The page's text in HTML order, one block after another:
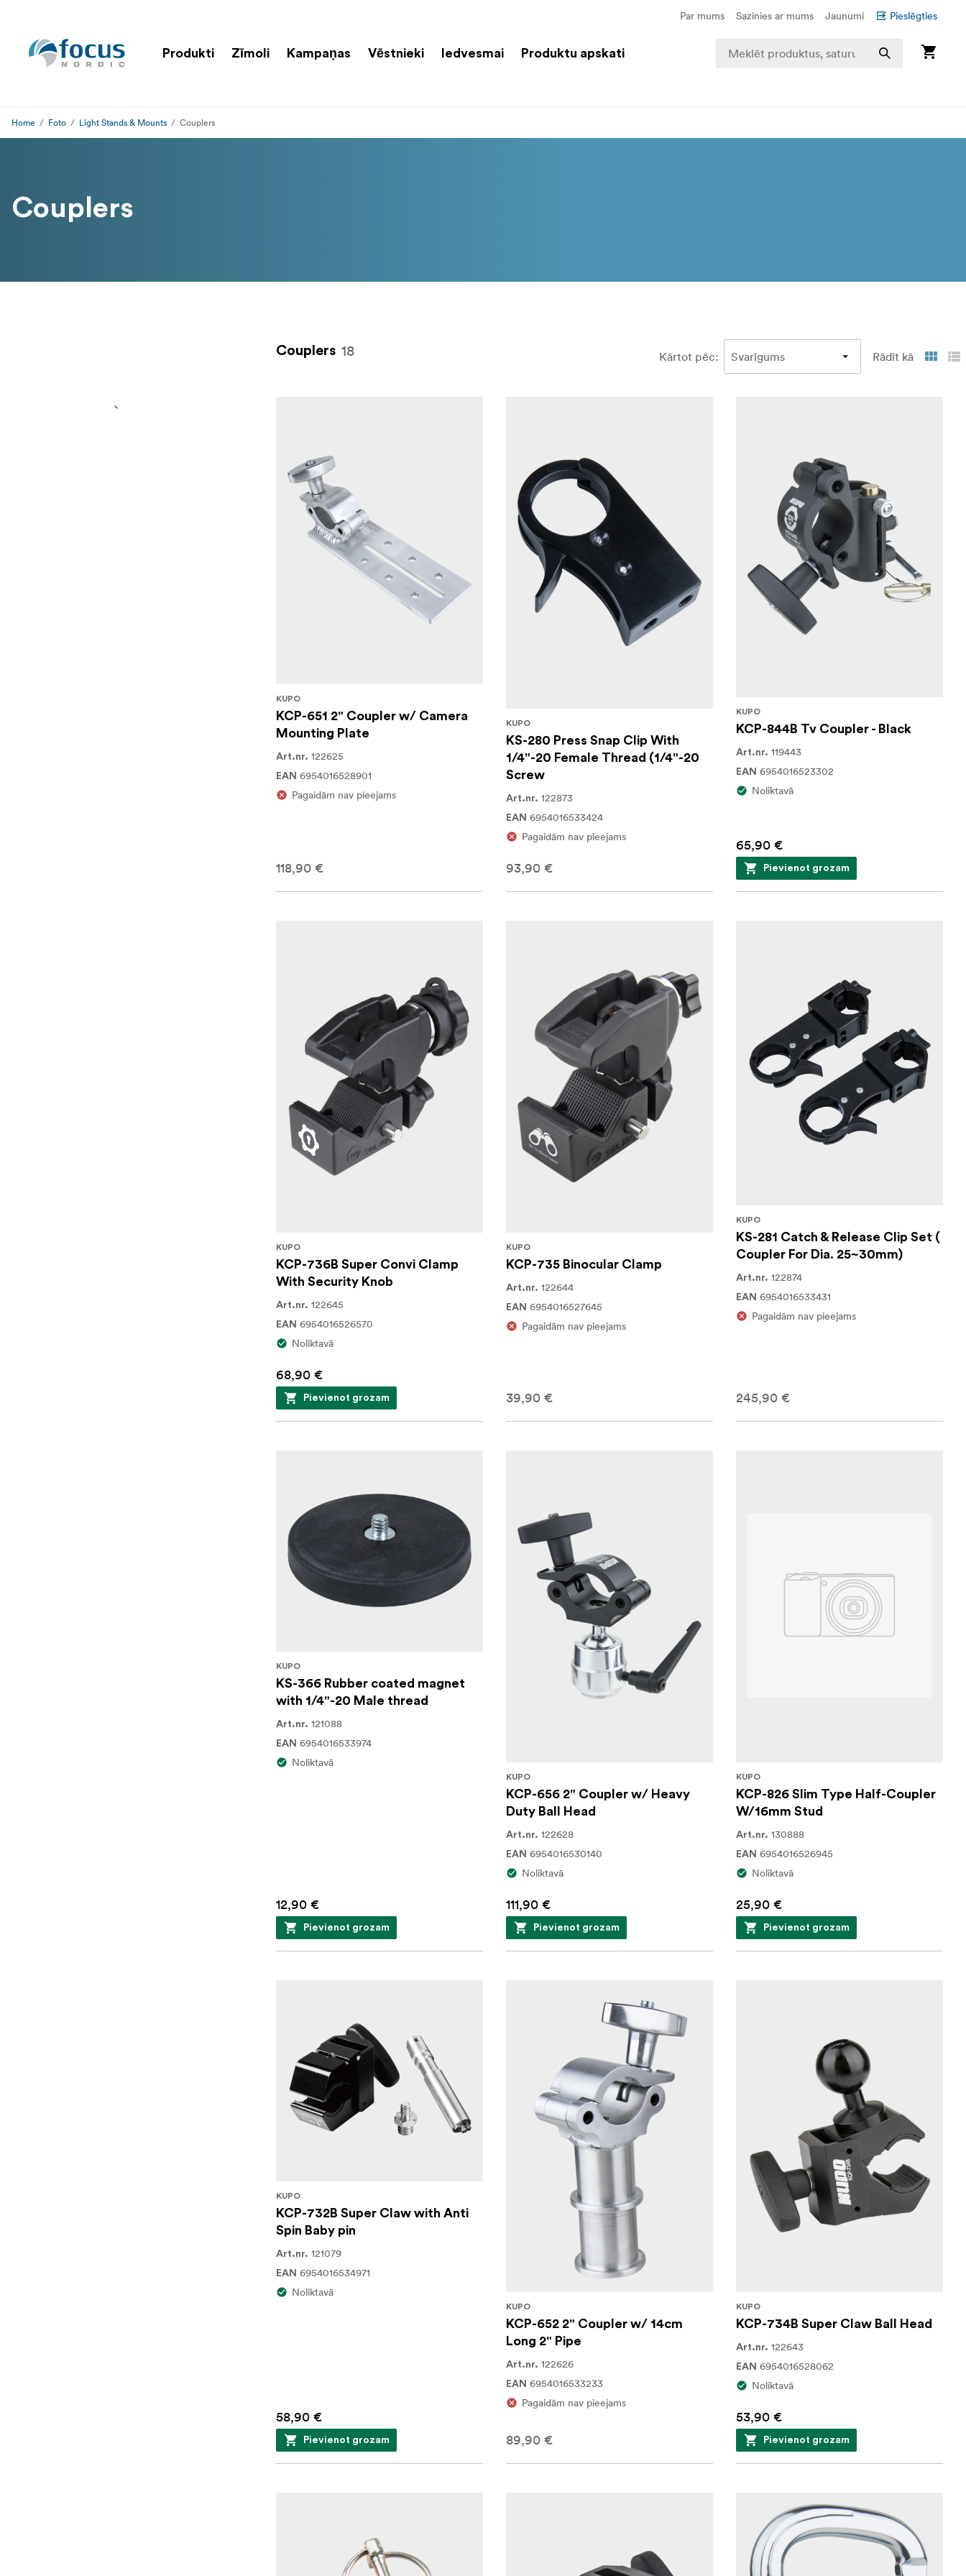
Par mums Sazinies ar mums Jaunumi Pieslēgties
Produkti Zīmoli Kampaņas Vēstnieki Iedvesmai Produktu apskati
Home Foto Light Stands & Mounts Couplers
Couplers
Couplers 18 Kārtot pēc: Rādīt kā
KUPO
KCP-651 2" Coupler w/ Camera
Mounting Plate
Art.nr. 122625
EAN 6954016528901
Pagaidām nav pieejams
118,90 €
KUPO
KS-280 Press Snap Clip With
1/4"-20 Female Thread (1/4"-20
Screw
Art.nr. 122873
EAN 6954016533424
Pagaidām nav pieejams
93,90 €
KUPO
KCP-844B Tv Coupler - Black
Art.nr. 119443
EAN 6954016523302
Noliktavā
65,90 €
Pievienot grozam
KUPO
KCP-736B Super Convi Clamp
With Security Knob
Art.nr. 122645
EAN 6954016526570
Noliktavā
68,90 €
Pievienot grozam
KUPO
KCP-735 Binocular Clamp
Art.nr. 122644
EAN 6954016527645
Pagaidām nav pieejams
39,90 €
KUPO
KS-281 Catch & Release Clip Set (
Coupler For Dia. 25~30mm)
Art.nr. 122874
EAN 6954016533431
Pagaidām nav pieejams
245,90 €
KUPO
KS-366 Rubber coated magnet
with 1/4"-20 Male thread
Art.nr. 121088
EAN 6954016533974
Noliktavā
12,90 €
Pievienot grozam
KUPO
KCP-656 2" Coupler w/ Heavy
Duty Ball Head
Art.nr. 122628
EAN 6954016530140
Noliktavā
111,90 €
Pievienot grozam
KUPO
KCP-826 Slim Type Half-Coupler
W/16mm Stud
Art.nr. 130888
EAN 6954016526945
Noliktavā
25,90 €
Pievienot grozam
KUPO
KCP-732B Super Claw with Anti
Spin Baby pin
Art.nr. 121079
EAN 6954016534971
Noliktavā
58,90 €
Pievienot grozam
KUPO
KCP-652 2" Coupler w/ 14cm
Long 2" Pipe
Art.nr. 122626
EAN 6954016533233
Pagaidām nav pieejams
89,90 €
KUPO
KCP-734B Super Claw Ball Head
Art.nr. 122643
EAN 6954016528062
Noliktavā
53,90 €
Pievienot grozam